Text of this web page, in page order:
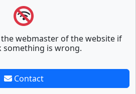
webmaster of the website if
something is wrong.
Contact